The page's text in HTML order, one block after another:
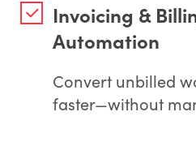
Invoicing &
Automation
Convert unbilled
faster—without